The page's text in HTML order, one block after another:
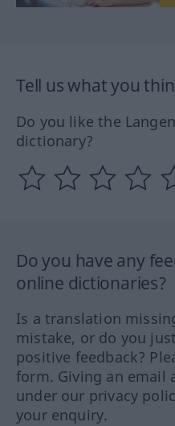
Tell us what you
Do you like the
dictionary?
Do you have any
online dictionaries?
Is a translation
mistake, or do you
positive feedback?
form. Giving an email
under our privacy
your enquiry.